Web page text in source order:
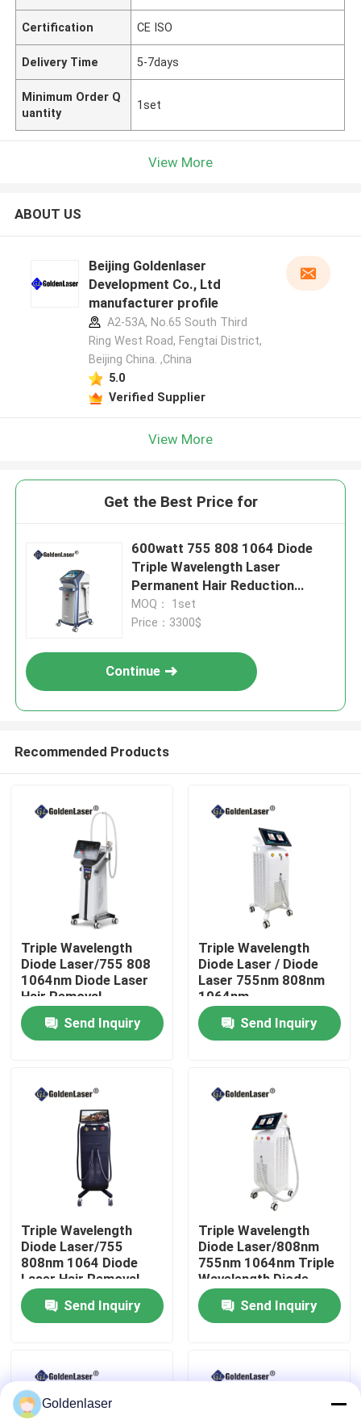
Home
Products
VR Show
About Us
Factory Tour
Quality Control
Contact Us
Request A Quote
Certification CE ISO
Delivery Time 5-7days
Minimum Order Q
uantity
1set
View More
ABOUT US
Beijing Goldenlaser
Development Co., Ltd
manufacturer profile
A2-53A, No.65 South Third
Ring West Road, Fengtai District,
Beijing China. ,China
5.0
Verified Supplier
View More
Get the Best Price for
600watt 755 808 1064 Diode
Triple Wavelength Laser
Permanent Hair Reduction
10J/Cm2
MOQ： 1set
Price：3300$
Continue
Recommended Products
Triple Wavelength
Diode Laser/755 808
1064nm Diode Laser
Hair Removal
Send Inquiry
Triple Wavelength
Diode Laser / Diode
Laser 755nm 808nm
1064nm
Send Inquiry
Triple Wavelength
Diode Laser/755
808nm 1064 Diode
Laser Hair Removal
Machine
Send Inquiry
Triple Wavelength
Diode Laser/808nm
755nm 1064nm Triple
Wavelength Diode
Laser
Send Inquiry
Goldenlaser